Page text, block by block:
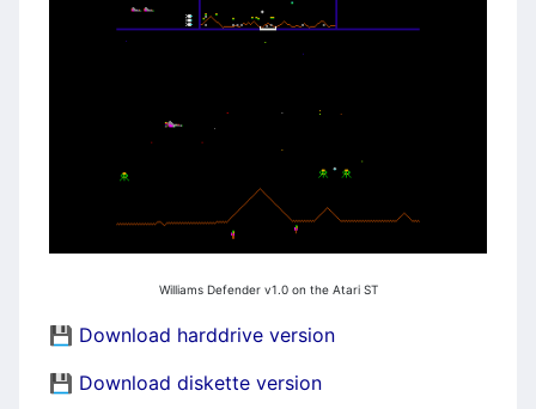
Williams Defender v1.0 on the Atari ST
💾 Download harddrive version
💾 Download diskette version